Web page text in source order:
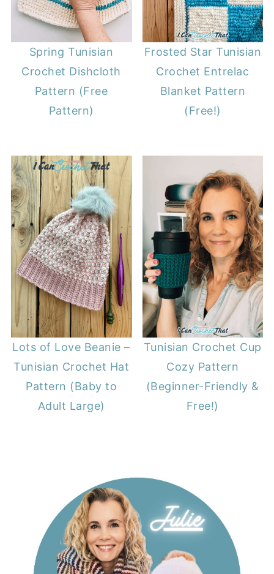
Spring Tunisian
Crochet Dishcloth
Pattern (Free
Pattern)
Frosted Star Tunisian
Crochet Entrelac
Blanket Pattern
(Free!)
Lots of Love Beanie –
Tunisian Crochet Hat
Pattern (Baby to
Adult Large)
Tunisian Crochet Cup
Cozy Pattern
(Beginner-Friendly &
Free!)